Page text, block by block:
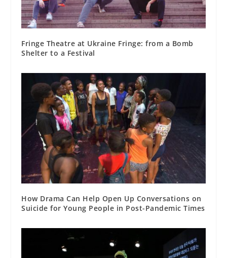
Fringe Theatre at Ukraine Fringe: from a Bomb
Shelter to a Festival
How Drama Can Help Open Up Conversations on
Suicide for Young People in Post-Pandemic Times